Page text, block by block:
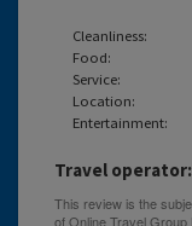
Cleanliness:
Food:
Service:
Location:
Entertainment:
Travel operator: